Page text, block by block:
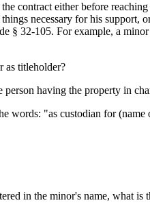
contract either before
necessary for his support,
32-105. For example, a
as titleholder?
having the property in
words: "as custodian for
in the minor's name, what